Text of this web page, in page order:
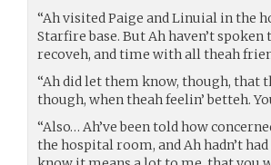
“Ah visited Paige and Linuial in the
Starfire base. But Ah haven’t
recoveh, and time with all theah
“Ah did let them know, though, that
though, when theah feelin’ betteh.
“Also… Ah’ve been told how
the hospital room, and Ah hadn’t